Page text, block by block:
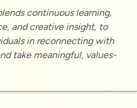
continuous learning,
and creative insight, to
in reconnecting with
take meaningful, values-